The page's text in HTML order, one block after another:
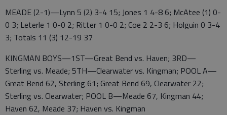
MEADE (2-1)—Lynn 5 (2) 3-4 15; Jones 1 4-8 6; McAtee (1) 0-
0 3; Leterle 1 0-0 2; Ritter 1 0-0 2; Coe 2 2-3 6; Holguin 0 3-4
3; Totals 11 (3) 12-19 37
KINGMAN BOYS—1ST—Great Bend vs. Haven; 3RD—
Sterling vs. Meade; 5TH—Clearwater vs. Kingman; POOL A—
Great Bend 62, Sterling 61; Great Bend 69, Clearwater 22;
Sterling vs. Clearwater; POOL B—Meade 67, Kingman 44;
Haven 62, Meade 37; Haven vs. Kingman